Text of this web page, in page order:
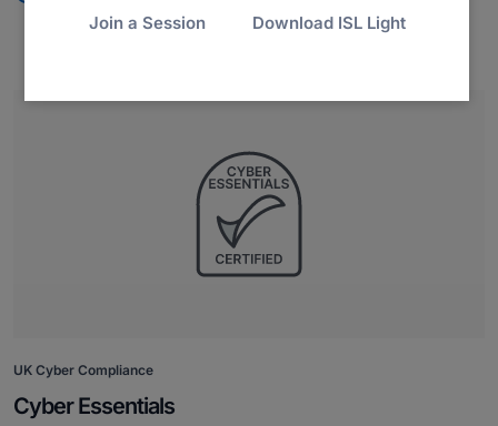
UK Cyber Compliance
Cyber Essentials
Join a Session Download ISL Light